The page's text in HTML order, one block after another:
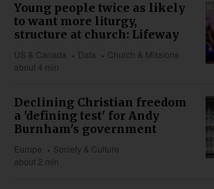
Young people twice as likely
to want more liturgy,
structure at church: Lifeway
US & Canada Data
Church & Missions
about 4 min
Declining Christian freedom
a 'defining test' for Andy
Burnham's government
Europe
Society & Culture
about 2 min